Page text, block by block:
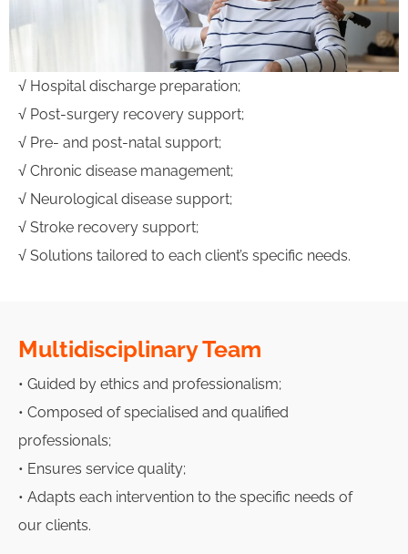
√ Hospital discharge preparation;
√ Post-surgery recovery support;
√ Pre- and post-natal support;
√ Chronic disease management;
√ Neurological disease support;
√ Stroke recovery support;
√ Solutions tailored to each client’s specific needs.
Multidisciplinary Team
• Guided by ethics and professionalism;
• Composed of specialised and qualified
professionals;
• Ensures service quality;
• Adapts each intervention to the specific needs of
our clients.